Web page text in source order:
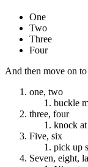
One
Two
Three
Four
And then move on
one, two
buckle
three, four
knock
Five, six
pick up
Seven, eight,